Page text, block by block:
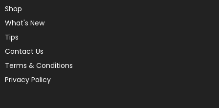
Shop
What's New
Tips
Contact Us
Terms & Conditions
Privacy Policy